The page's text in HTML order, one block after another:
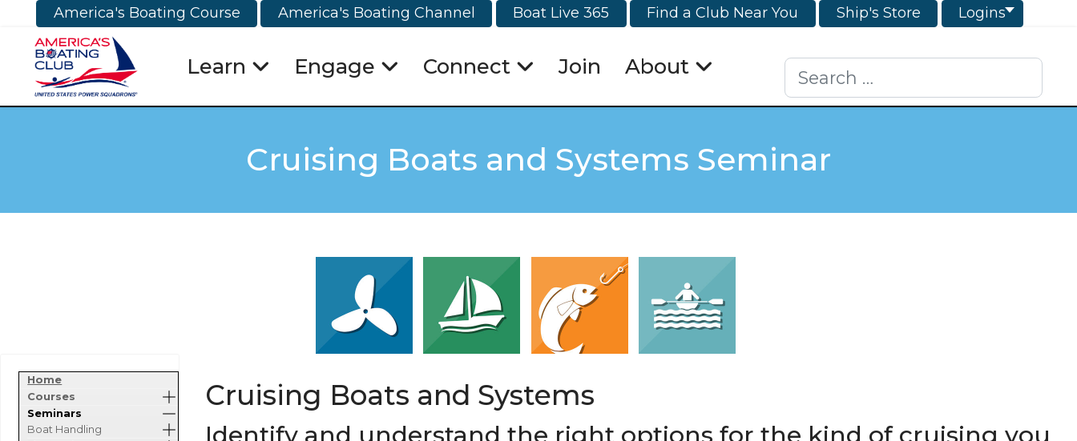
America's Boating Course America's Boating Channel Boat Live 365 Find a Club Near You Ship's Store Logins
Learn Engage Connect Join About Search
Cruising Boats and Systems Seminar
Home
Courses
Seminars
Boat Handling
Cruising Boats and Systems
Identify and understand the right options for the kind of cruising you